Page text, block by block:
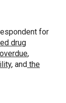
for
drug
,
, and the